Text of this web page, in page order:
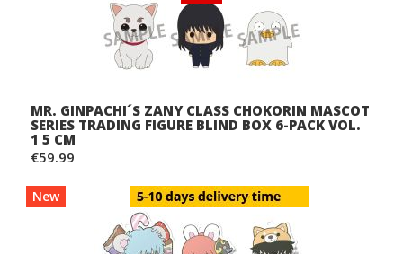
MR. GINPACHI´S ZANY CLASS CHOKORIN MASCOT
SERIES TRADING FIGURE BLIND BOX 6-PACK VOL.
1 5 CM
€59.99
New